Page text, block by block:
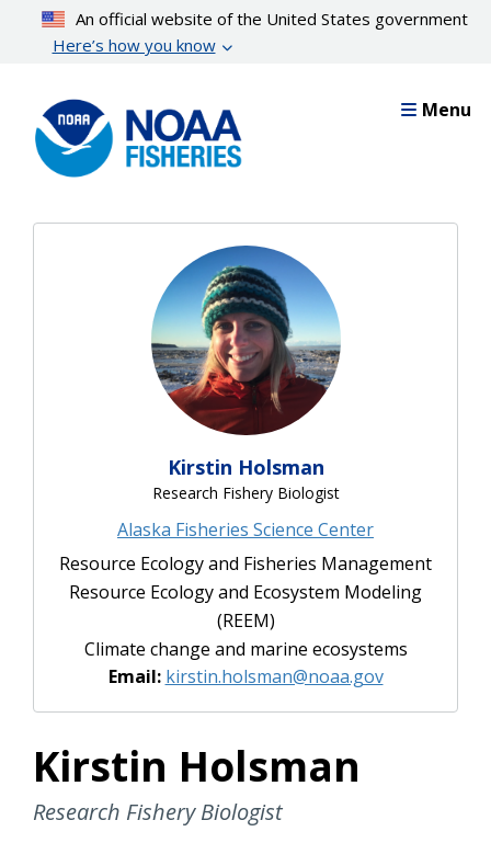
content
An official website of the United States government
Here’s how you know
Menu
Kirstin Holsman
Research Fishery Biologist
Alaska Fisheries Science Center
Resource Ecology and Fisheries Management
Resource Ecology and Ecosystem Modeling
(REEM)
Climate change and marine ecosystems
Email: kirstin.holsman@noaa.gov
Kirstin Holsman
Research Fishery Biologist